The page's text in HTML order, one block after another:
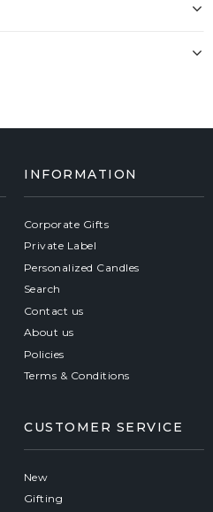
INFORMATION
Corporate Gifts
Private Label
Personalized Candles
Search
Contact us
About us
Policies
Terms & Conditions
CUSTOMER SERVICE
New
Gifting